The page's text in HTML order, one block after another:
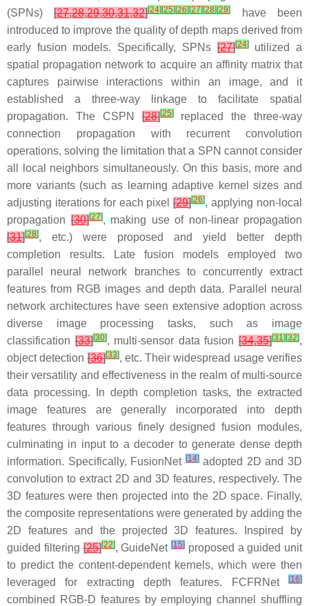
(SPNs)[27,28,29,30,31,32][24] [25] [26] [27] [28] [29]
have been
introduced to improve the quality of depth maps derived from
early fusion models. Specifically, SPNs[27][24]utilized a
spatial propagation network to acquire an affinity matrix that
captures pairwise interactions within an image, and it
established a three-way linkage to facilitate spatial
propagation. The CSPN[28][25]replaced the three-way
connection propagation with recurrent convolution
operations, solving the limitation that a SPN cannot consider
all local neighbors simultaneously. On this basis, more and
more variants (such as learning adaptive kernel sizes and
adjusting iterations for each pixel[29][26], applying non-local
propagation[30][27], making use of non-linear propagation
[31][28], etc.) were proposed and yield better depth
completion results. Late fusion models employed two
parallel neural network branches to concurrently extract
features from RGB images and depth data. Parallel neural
network architectures have seen extensive adoption across
diverse image processing tasks, such as image
classification[33][30], multi-sensor data fusion[34,35][31] [32],
object detection[36][33], etc. Their widespread usage verifies
their versatility and effectiveness in the realm of multi-source
data processing. In depth completion tasks, the extracted
image features are generally incorporated into depth
features through various finely designed fusion modules,
culminating in input to a decoder to generate dense depth
information. Specifically, FusionNet [14]adopted 2D and 3D
convolution to extract 2D and 3D features, respectively. The
3D features were then projected into the 2D space. Finally,
the composite representations were generated by adding the
2D features and the projected 3D features. Inspired by
guided filtering[25][22], GuideNet [15] proposed a guided unit
to predict the content-dependent kernels, which were then
leveraged for extracting depth features. FCFRNet
[16]
combined RGB-D features by employing channel shuffling